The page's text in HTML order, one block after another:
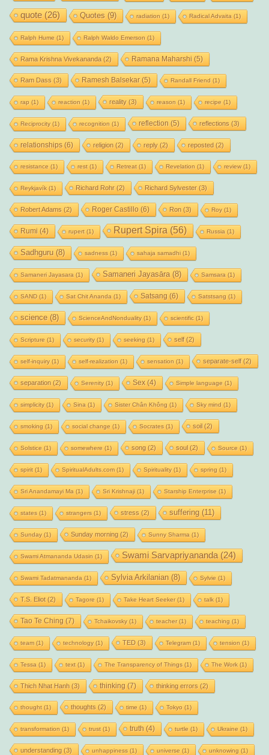
quote(26) Quotes (9) radiation (1) Radical Advaita (1)
Ralph Hume (1) Ralph Waldo Emerson (1)
Rama Krishna Vivekananda (2) Ramana Maharshi (5)
Ram Dass (3) Ramesh Balsekar(5) Randall Friend (1)
rap (1) reaction (1) reality(3) reason (1) recipe (1)
Reciprocity(1) recognition (1) reflection (5) reflections (3)
relationships(6) religion (2) reply(2) reposted (2)
resistance (1) rest(1) Retreat(1) Revelation (1) review(1)
Reykjavík(1) Richard Rohr(2) Richard Sylvester(3)
Robert Adams (2) Roger Castillo (6) Ron (3) Roy(1)
Rumi (4) rupert(1) Rupert Spira (56) Russia (1)
Sadhguru (8) sadness(1) sahaja samadhi(1)
Samaneri Jayasara (1) Samaneri Jayasāra(8) Samsara (1)
SAND(1) Sat Chit Ananda (1) Satsang (6) Satstsang (1)
science(8) ScienceAndNonduality(1) scientific(1)
Scripture (1) security(1) seeking (1) self(2)
self-inquiry(1) self-realization (1) sensation (1) separate-self(2)
separation (2) Serenity(1) Sex(4) Simple language (1)
simplicity(1) Sina (1) Sister Chân Không (1) Sky mind (1)
smoking (1) social change (1) Socrates(1) soil(2)
Solstice (1) somewhere (1) song (2) soul(2) Source (1)
spirit(1) SpiritualAdults.com(1) Spirituality(1) spring (1)
Sri Anandamayi Ma (1) Sri Krishnaji(1) Starship Enterprise (1)
states(1) strangers(1) stress (2) suffering (11)
Sunday(1) Sunday morning (2) Sunny Sharma (1)
Swami Atmananda Udasin (1) Swami Sarvapriyananda(24)
Swami Tadatmananda (1) Sylvia Arkilanian (8) Sylvie (1)
T.S. Eliot(2) Tagore (1) Take Heart Seeker(1) talk(1)
Tao Te Ching (7) Tchaikovsky(1) teacher(1) teaching (1)
team(1) technology(1) TED (3) Telegram(1) tension (1)
Tessa (1) text(1) The Transparency of Things(1) The Work(1)
Thich Nhat Hanh (3) thinking (7) thinking errors (2)
thought(1) thoughts (2) time (1) Tokyo (1)
transformation (1) trust(1) truth (4) turtle (1) Ukraine (1)
understanding (3) unhappiness(1) universe (1) unknowing (1)